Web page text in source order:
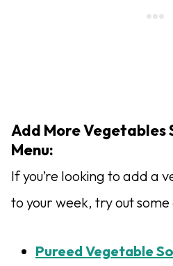
Add More Vegetables
Menu:
If you’re looking to add a
to your week, try out
Pureed Vegetable